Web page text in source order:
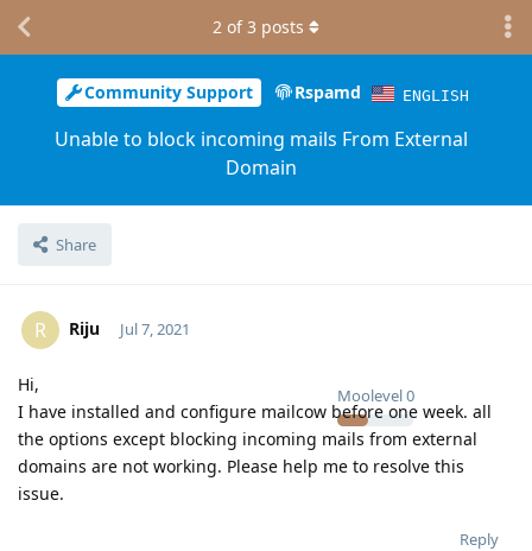
Community Support Rspamd ENGLISH
Unable to block incoming mails From External
Domain
Share
2 of3 posts
R Riju
Moolevel0
Jul 7, 2021
Hi,
I have installed and configure mailcow before one week. all
the options except blocking incoming mails from external
domains are not working. Please help me to resolve this
issue.
Reply